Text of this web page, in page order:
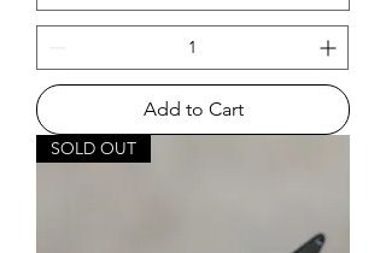
Add to Cart
SOLD OUT